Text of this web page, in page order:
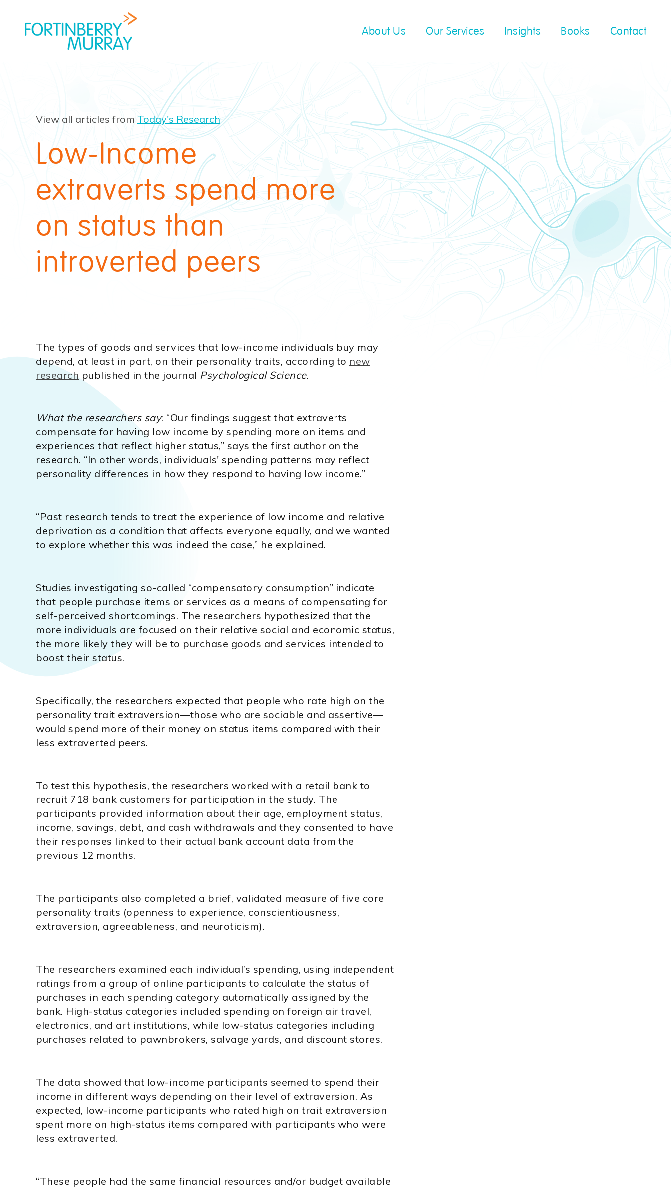
About Us Our Services Insights Books Contact
View all articles from Today's Research
Low-Income
extraverts spend more
on status than
introverted peers
The types of goods and services that low-income individuals buy may
depend, at least in part, on their personality traits, according to new
researchpublished in the journal Psychological Science.
What the researchers say: “Our findings suggest that extraverts
compensate for having low income by spending more on items and
experiences that reflect higher status,” says the first author on the
research. “In other words, individuals' spending patterns may reflect
personality differences in how they respond to having low income.”
“Past research tends to treat the experience of low income and relative
deprivation as a condition that affects everyone equally, and we wanted
to explore whether this was indeed the case,” he explained.
Studies investigating so-called “compensatory consumption” indicate
that people purchase items or services as a means of compensating for
self-perceived shortcomings. The researchers hypothesized that the
more individuals are focused on their relative social and economic status,
the more likely they will be to purchase goods and services intended to
boost their status.
Specifically, the researchers expected that people who rate high on the
personality trait extraversion—those who are sociable and assertive—
would spend more of their money on status items compared with their
less extraverted peers.
To test this hypothesis, the researchers worked with a retail bank to
recruit 718 bank customers for participation in the study. The
participants provided information about their age, employment status,
income, savings, debt, and cash withdrawals and they consented to have
their responses linked to their actual bank account data from the
previous 12 months.
The participants also completed a brief, validated measure of five core
personality traits (openness to experience, conscientiousness,
extraversion, agreeableness, and neuroticism).
The researchers examined each individual’s spending, using independent
ratings from a group of online participants to calculate the status of
purchases in each spending category automatically assigned by the
bank. High-status categories included spending on foreign air travel,
electronics, and art institutions, while low-status categories including
purchases related to pawnbrokers, salvage yards, and discount stores.
The data showed that low-income participants seemed to spend their
income in different ways depending on their level of extraversion. As
expected, low-income participants who rated high on trait extraversion
spent more on high-status items compared with participants who were
less extraverted.
“These people had the same financial resources and/or budget available